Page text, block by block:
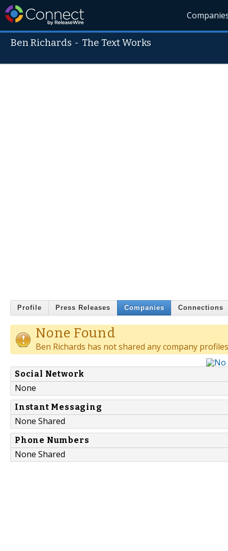
Ben Richards - The Text Works
Profile Press Releases Companies Connections
None Found
Ben Richards has not shared any company
Social Network
None
Instant Messaging
None Shared
Phone Numbers
None Shared